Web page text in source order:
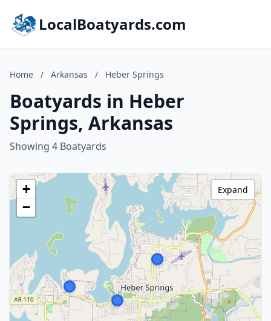
LocalBoatyards.com
Home / Arkansas / Heber Springs
Boatyards in Heber
Springs, Arkansas
Showing 4 Boatyards
+
−
Expand